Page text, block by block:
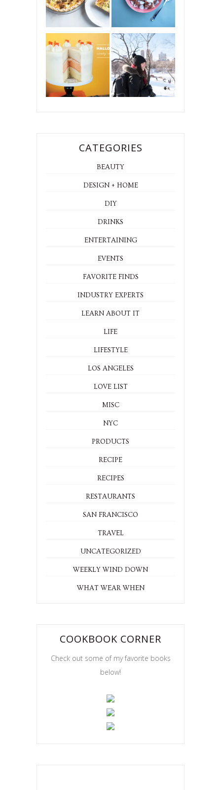
CATEGORIES
BEAUTY
DESIGN + HOME
DIY
DRINKS
ENTERTAINING
EVENTS
FAVORITE FINDS
INDUSTRY EXPERTS
LEARN ABOUT IT
LIFE
LIFESTYLE
LOS ANGELES
LOVE LIST
MISC
NYC
PRODUCTS
RECIPE
RECIPES
RESTAURANTS
SAN FRANCISCO
TRAVEL
UNCATEGORIZED
WEEKLY WIND DOWN
WHAT WEAR WHEN
COOKBOOK CORNER
Check out some of my favorite books
below!